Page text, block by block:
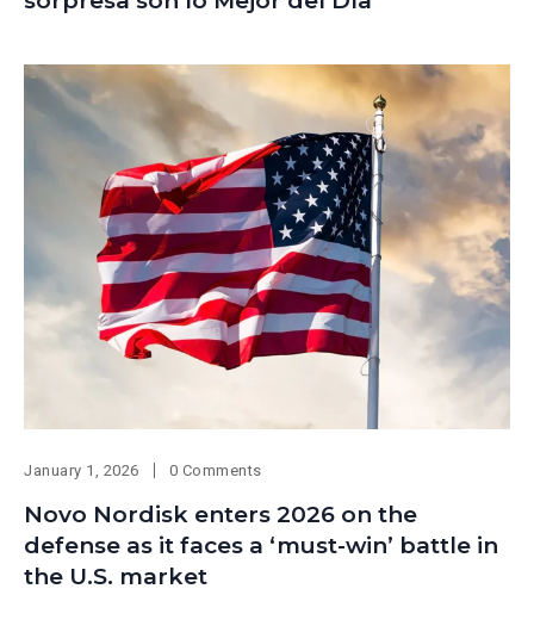
January 1, 2026 0 Comments
Novo Nordisk enters 2026 on the
defense as it faces a ‘must-win’ battle in
the U.S. market